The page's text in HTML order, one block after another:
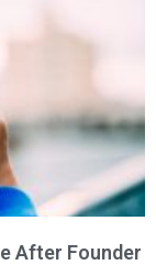
After Founder